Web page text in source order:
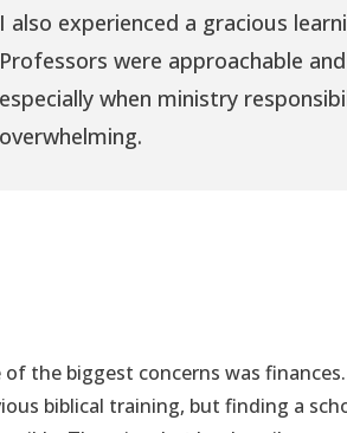
I also experienced a gracious
Professors were approachable
especially when ministry
overwhelming.
of the biggest concerns was
biblical training, but finding a